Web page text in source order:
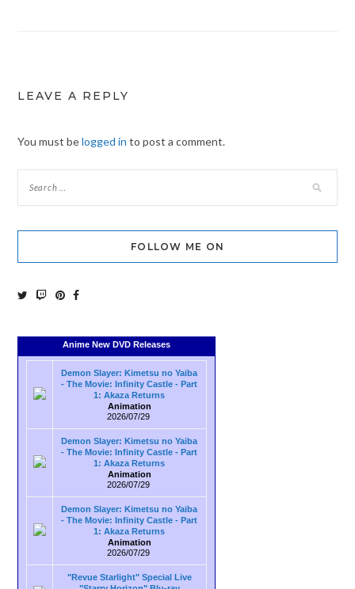
LEAVE A REPLY
You must belogged in to post a comment.
FOLLOW ME ON
Anime New DVD Releases
Demon Slayer: Kimetsu no Yaiba
- The Movie: Infinity Castle - Part
1: Akaza Returns
Animation
2026/07/29
Demon Slayer: Kimetsu no Yaiba
- The Movie: Infinity Castle - Part
1: Akaza Returns
Animation
2026/07/29
Demon Slayer: Kimetsu no Yaiba
- The Movie: Infinity Castle - Part
1: Akaza Returns
Animation
2026/07/29
"Revue Starlight" Special Live